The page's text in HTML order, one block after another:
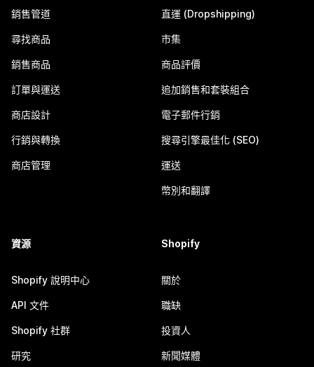
銷售管道
尋找商品
銷售商品
訂單與運送
商店設計
行銷與轉換
商店管理
直運 (Dropshipping)
市集
商品評價
追加銷售和套裝組合
電子郵件行銷
搜尋引擎最佳化 (SEO)
運送
幣別和翻譯
資源
Shopify 說明中心
API 文件
Shopify 社群
研究
Shopify
關於
職缺
投資人
新聞媒體